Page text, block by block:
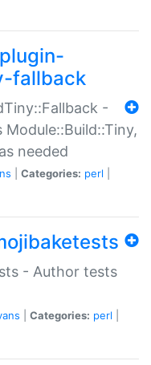
fallback
-
Module::Build::Tiny,
needed
Categories: perl
- Author tests
Categories: perl